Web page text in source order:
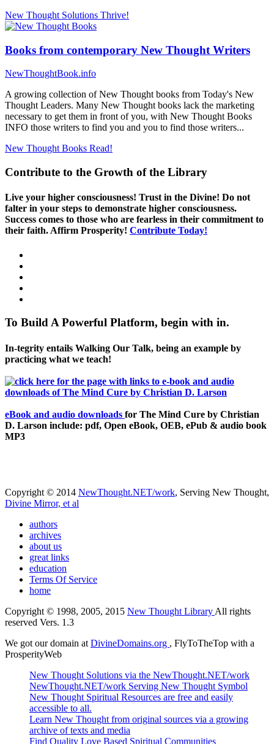
New Thought Solutions Thrive!
Books from contemporary New Thought Writers
NewThoughtBook.info
A growing collection of New Thought books from Today's New
Thought Leaders. Many New Thought books lack the marketing
necessary to get them in front of you, with New Thought Books
INFO those writers to find you and you to find those writers...
New Thought Books Read!
Contribute to the Growth of the Library
Live your higher consciousness! Trust in the Divine! Do not
falter in your steps to demonstrate higher consciousness.
Success comes to those who are fearless in their commitment to
their faith. Affirm Prosperity! Contribute Today!
To Build A Powerful Platform, begin with in.
In-tegrity entails Walking Our Talk, being an example by
practicing what we teach!
eBook and audio downloads for The Mind Cure by Christian
D. Larson include: pdf, Open eBook, OEB, ePub & audio book
MP3
Copyright © 2014 NewThought.NET/work, Serving New Thought,
Divine Mirror, et al
authors
archives
about us
great links
education
Terms Of Service
home
Copyright © 1998, 2005, 2015 New Thought Library All rights
reserved Vers. 1.3
We got our domain at DivineDomains.org , FlyToTheTop with a
ProsperityWeb
New Thought Solutions via the NewThought.NET/work
NewThought.NET/work Serving New Thought Symbol
New Thought Spiritual Resources are free and easily
accessible to all.
Learn New Thought from original sources via a growing
archive of texts and media
Find Quality Love Based Spiritual Communities